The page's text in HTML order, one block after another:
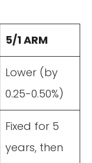
5/1 ARM
Lower (by
0.25-0.50%)
Fixed for 5
years, then